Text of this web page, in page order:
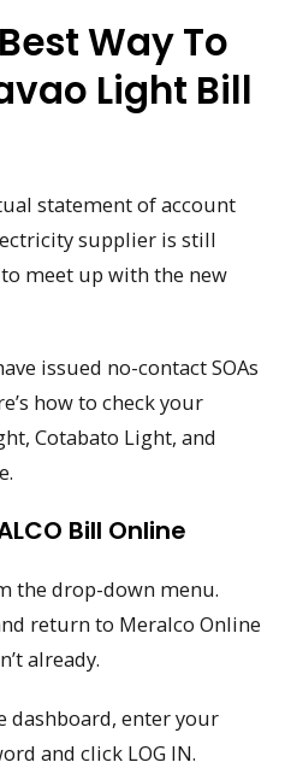
Way To
Light Bill
statement of account
supplier is still
meet up with the new
issued no-contact SOAs
how to check your
Cotabato Light, and
Bill Online
the drop-down menu.
return to Meralco Online
already.
dashboard, enter your
and click LOG IN.